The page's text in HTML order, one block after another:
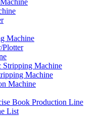
Machine
Plotter
Stripping Machine
Machine
Machine
Book Production Line
List